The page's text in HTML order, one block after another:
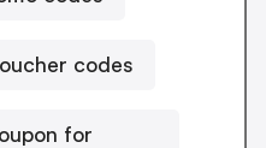
codes
for